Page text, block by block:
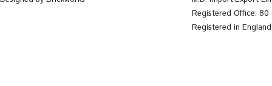
Registered Office: 80
Registered in